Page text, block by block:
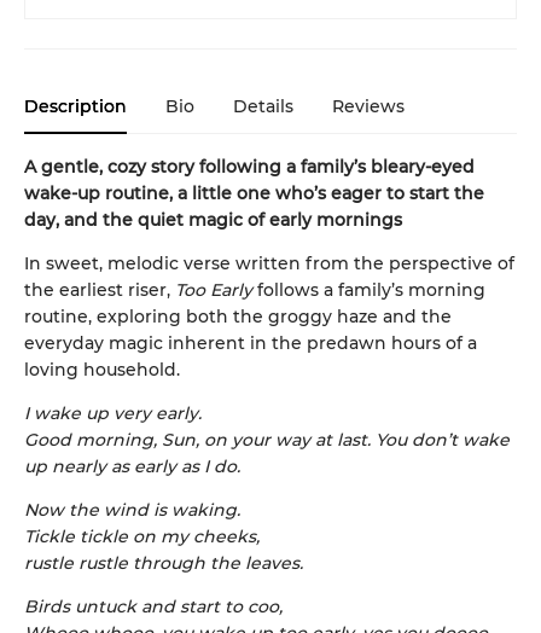
Description Bio Details Reviews
A gentle, cozy story following a family’s bleary-eyed
wake-up routine, a little one who’s eager to start the
day, and the quiet magic of early mornings
In sweet, melodic verse written from the perspective of
the earliest riser, Too Earlyfollows a family’s morning
routine, exploring both the groggy haze and the
everyday magic inherent in the predawn hours of a
loving household.
I wake up very early.
Good morning, Sun, on your way at last. You don’t wake
up nearly as early as I do.
Now the wind is waking.
Tickle tickle on my cheeks,
rustle rustle through the leaves.
Birds untuck and start to coo,